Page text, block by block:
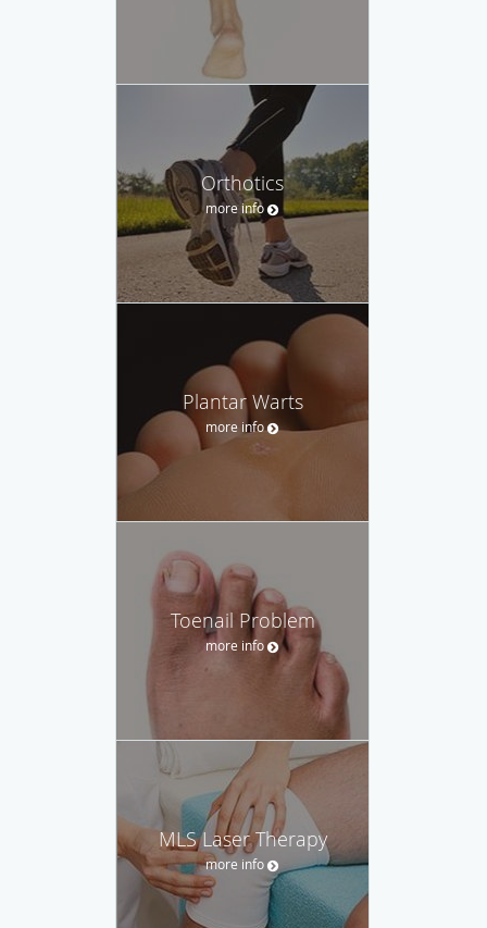
Orthotics
more info
Plantar Warts
more info
Toenail Problem
more info
MLS Laser Therapy
more info